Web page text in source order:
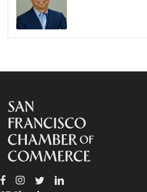
Facebook
Instagram
TwitterLinkedin